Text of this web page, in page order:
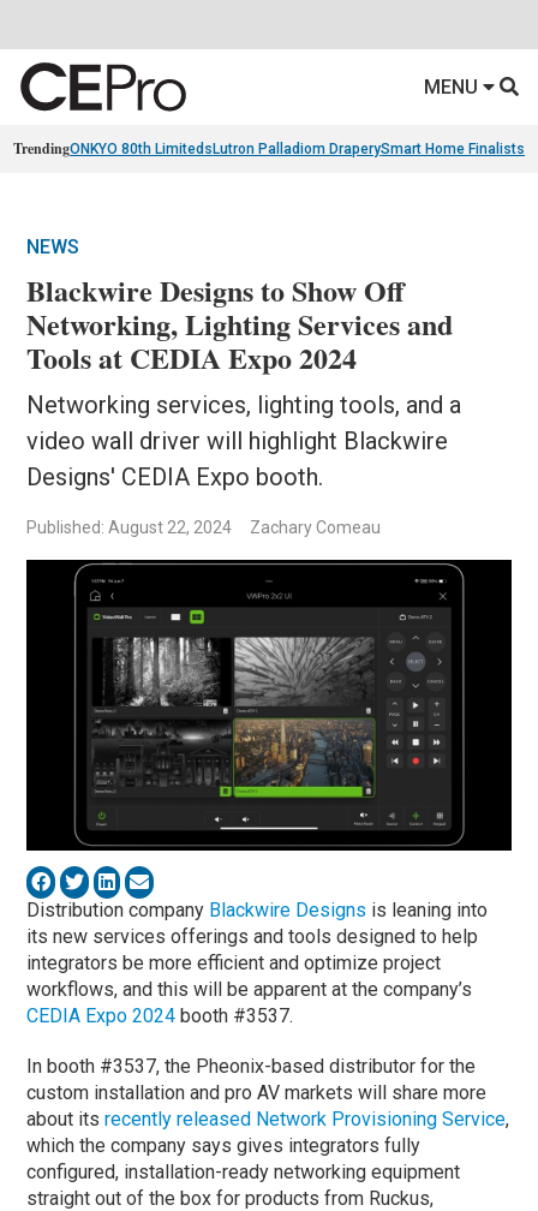
MENU
TrendingONKYO 80th Limiteds Lutron Palladiom DraperySmart Home Finalists
NEWS
Blackwire Designs to Show Off
Networking, Lighting Services and
Tools at CEDIA Expo 2024
Networking services, lighting tools, and a
video wall driver will highlight Blackwire
Designs' CEDIA Expo booth.
Published: August 22, 2024 Zachary Comeau
Distribution company Blackwire Designs is leaning into
its new services offerings and tools designed to help
integrators be more efficient and optimize project
workflows, and this will be apparent at the company’s
CEDIA Expo 2024booth #3537.
In booth #3537, the Pheonix-based distributor for the
custom installation and pro AV markets will share more
about itsrecently released Network Provisioning Service,
which the company says gives integrators fully
configured, installation-ready networking equipment
straight out of the box for products from Ruckus,